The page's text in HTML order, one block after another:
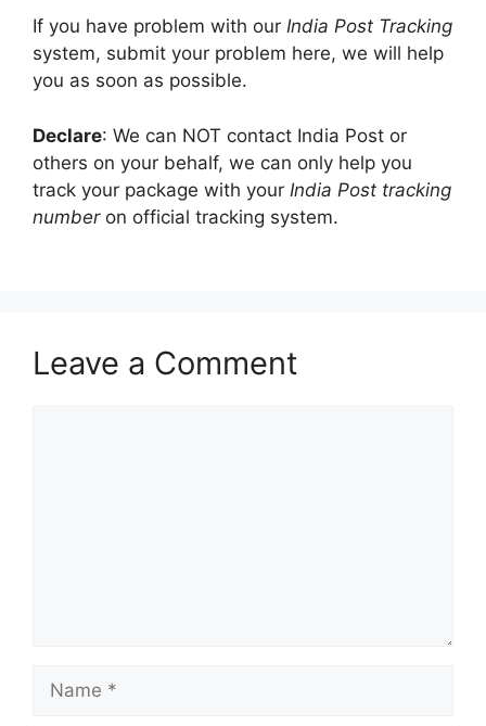
International
EMS
Artilces to
delivered in
India
EE123456789XX
Electronic
Money
Mail
If you have problem with our India Post Tracking
system, submit your problem here, we will help
you as soon as possible.
Declare: We can NOT contact India Post or
others on your behalf, we can only help you
track your package with your India Post tracking
numberon official tracking system.
Leave a Comment
Name